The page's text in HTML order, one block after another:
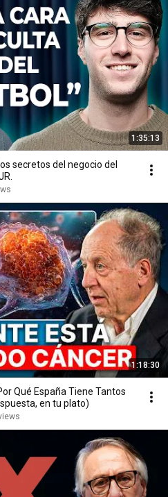
1:35:13
secretos del negocio del
1:18:30
Qué España Tiene Tantos
en tu plato)